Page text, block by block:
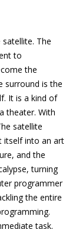
The
to
the
surround is the
It is a kind of
theater. With
satellite
itself into an art
and the
turning
programmer
the entire
task.